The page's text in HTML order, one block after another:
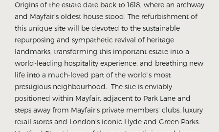
Origins of the estate date back to 1618, where an archway
and Mayfair’s oldest house stood. The refurbishment of
this unique site will be devoted to the sustainable
repurposing and sympathetic revival of heritage
landmarks, transforming this important estate into a
world-leading hospitality experience, and breathing new
life into a much-loved part of the world’s most
prestigious neighbourhood. The site is enviably
positioned within Mayfair, adjacent to Park Lane and
steps away from Mayfair’s private members’ clubs, luxury
retail stores and London’s iconic Hyde and Green Parks.